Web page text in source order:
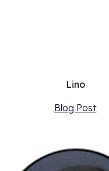
Lino
Blog Post